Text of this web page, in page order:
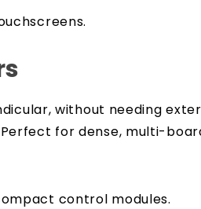
without needing
for dense, multi-
control modules.